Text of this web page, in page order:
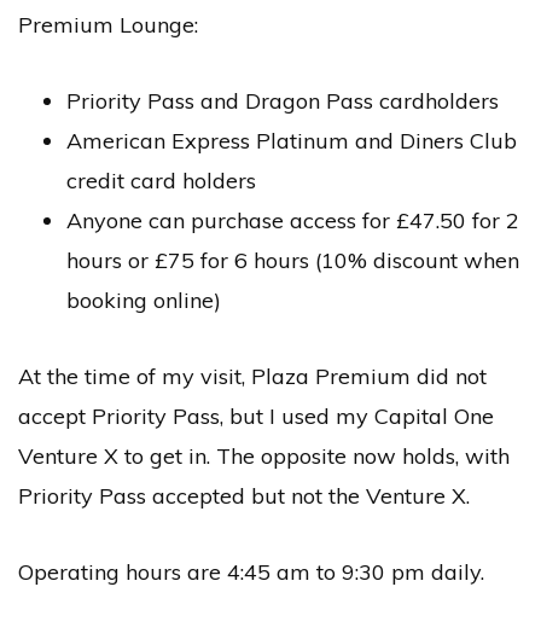
Premium Lounge:
Priority Pass and Dragon Pass cardholders
American Express Platinum and Diners Club
credit card holders
Anyone can purchase access for £47.50 for 2
hours or £75 for 6 hours (10% discount when
booking online)
At the time of my visit, Plaza Premium did not
accept Priority Pass, but I used my Capital One
Venture X to get in. The opposite now holds, with
Priority Pass accepted but not the Venture X.
Operating hours are 4:45 am to 9:30 pm daily.